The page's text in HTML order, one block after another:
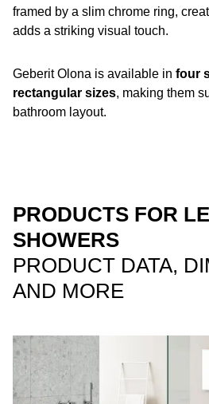
framed by a slim chrome ring,
adds a striking visual touch.
Geberit Olona is available in four
rectangular sizes, making them
bathroom layout.
PRODUCTS FOR
SHOWERS
PRODUCT DATA,
AND MORE